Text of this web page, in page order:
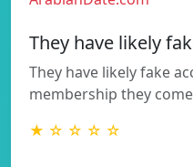
They have likely
They have likely fake
membership they
★ ☆ ☆ ☆ ☆